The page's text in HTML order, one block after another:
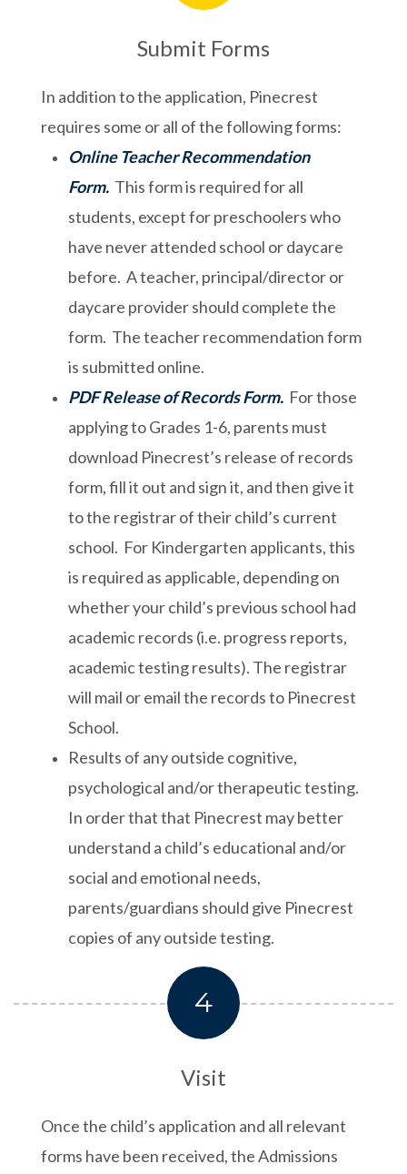
Submit Forms
In addition to the application, Pinecrest
requires some or all of the following forms:
Online Teacher Recommendation
Form. This form is required for all
students, except for preschoolers who
have never attended school or daycare
before. A teacher, principal/director or
daycare provider should complete the
form. The teacher recommendation form
is submitted online.
PDF Release of Records Form. For those
applying to Grades 1-6, parents must
download Pinecrest’s release of records
form, fill it out and sign it, and then give it
to the registrar of their child’s current
school. For Kindergarten applicants, this
is required as applicable, depending on
whether your child’s previous school had
academic records (i.e. progress reports,
academic testing results). The registrar
will mail or email the records to Pinecrest
School.
Results of any outside cognitive,
psychological and/or therapeutic testing.
In order that that Pinecrest may better
understand a child’s educational and/or
social and emotional needs,
parents/guardians should give Pinecrest
copies of any outside testing.
4
Visit
Once the child’s application and all relevant
forms have been received, the Admissions